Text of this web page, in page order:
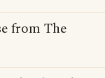
from The